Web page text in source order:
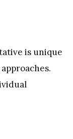
is unique